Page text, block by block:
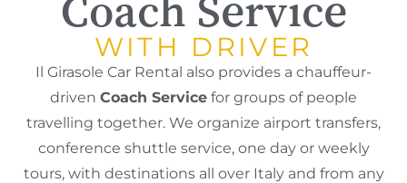
Coach Service
WITH DRIVER
Il Girasole Car Rental also provides a chauffeur-
driven Coach Service for groups of people
travelling together. We organize airport transfers,
conference shuttle service, one day or weekly
tours, with destinations all over Italy and from any